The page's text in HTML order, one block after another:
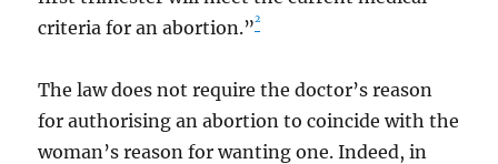
criteria for an abortion.”2
The law does not require the doctor’s reason
for authorising an abortion to coincide with the
woman’s reason for wanting one. Indeed, in